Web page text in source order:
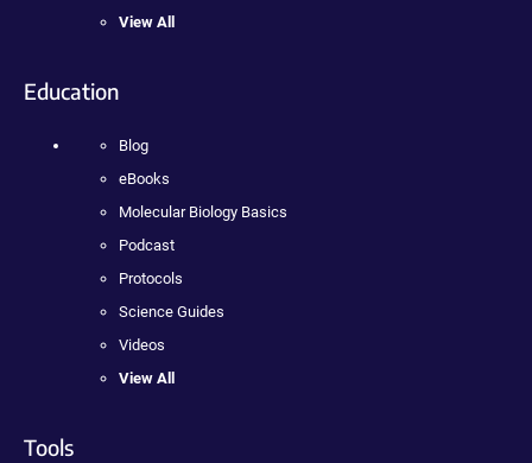
View All
Education
Blog
eBooks
Molecular Biology Basics
Podcast
Protocols
Science Guides
Videos
View All
Tools